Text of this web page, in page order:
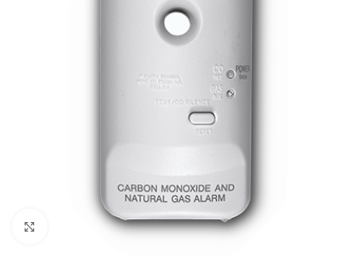
Click to enlarge